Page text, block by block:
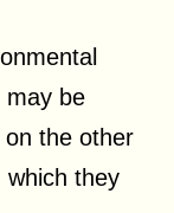
may be
the other
which they